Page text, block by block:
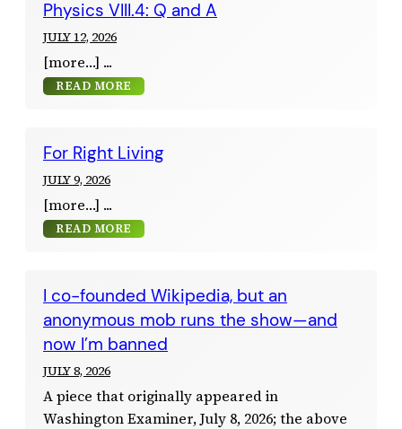
Physics VIII.4: Q and A
JULY 12, 2026
[more…]
READ MORE
For Right Living
JULY 9, 2026
[more…]
READ MORE
I co-founded Wikipedia, but an
anonymous mob runs the show—and
now I’m banned
JULY 8, 2026
A piece that originally appeared in
Washington Examiner, July 8, 2026; the above